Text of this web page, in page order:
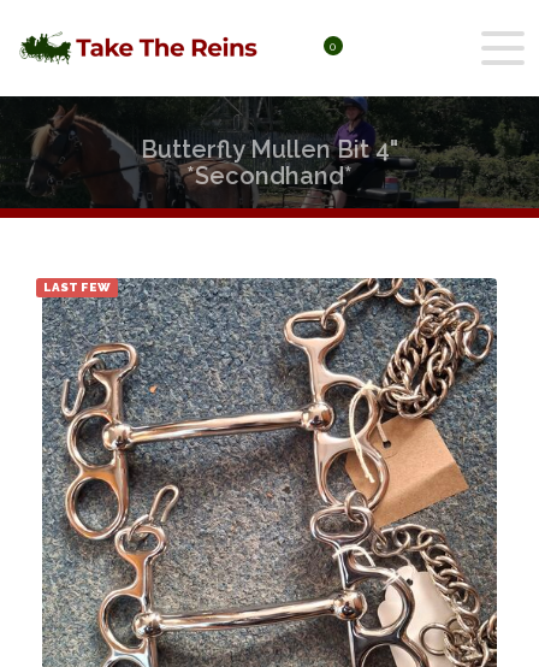
0
Butterfly Mullen Bit 4"
*Secondhand*
LAST FEW